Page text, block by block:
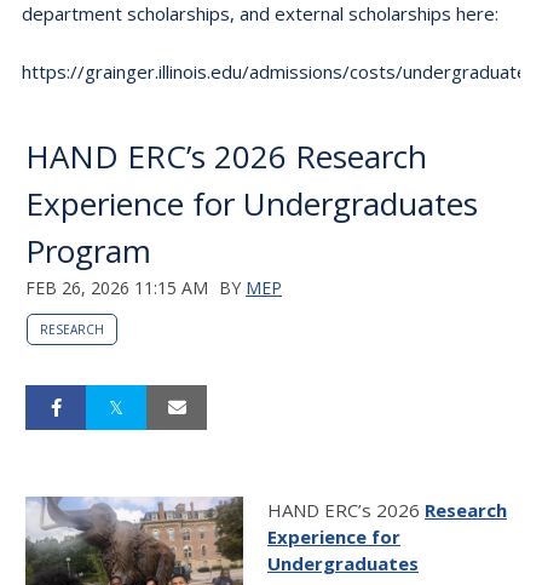
department scholarships, and external scholarships here:
https://grainger.illinois.edu/admissions/costs/undergraduate.
HAND ERC’s 2026 Research
Experience for Undergraduates
Program
FEB 26, 2026 11:15 AM BY MEP
RESEARCH
HAND ERC’s 2026 Research
Experience for
Undergraduates